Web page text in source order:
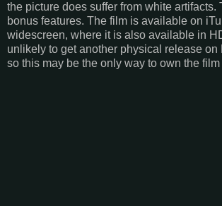
the picture does suffer from white artifacts.
bonus features. The film is available on
widescreen, where it is also available in
unlikely to get another physical release on
so this may be the only way to own the